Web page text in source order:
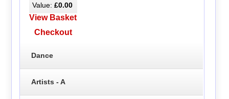
Value: £0.00
View Basket
Checkout
Dance
Artists - A